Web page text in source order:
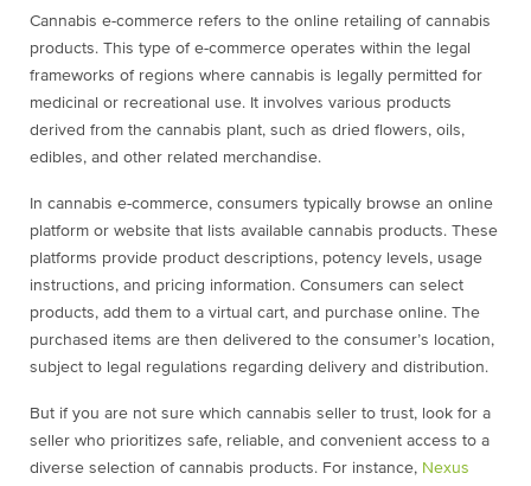
Cannabis e-commerce refers to the online retailing of cannabis
products. This type of e-commerce operates within the legal
frameworks of regions where cannabis is legally permitted for
medicinal or recreational use. It involves various products
derived from the cannabis plant, such as dried flowers, oils,
edibles, and other related merchandise.
In cannabis e-commerce, consumers typically browse an online
platform or website that lists available cannabis products. These
platforms provide product descriptions, potency levels, usage
instructions, and pricing information. Consumers can select
products, add them to a virtual cart, and purchase online. The
purchased items are then delivered to the consumer’s location,
subject to legal regulations regarding delivery and distribution.
But if you are not sure which cannabis seller to trust, look for a
seller who prioritizes safe, reliable, and convenient access to a
diverse selection of cannabis products. For instance, Nexus